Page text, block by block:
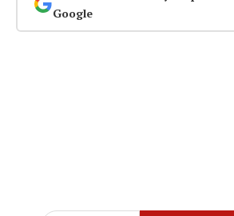
Google